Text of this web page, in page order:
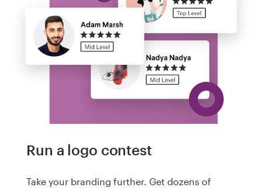
Run a logo contest
Take your branding further. Get dozens of